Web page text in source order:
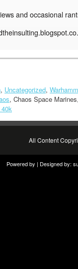
and occasional
, Uncategorized,
, Chaos Space
40k
All Content
Powered by | Designed by: